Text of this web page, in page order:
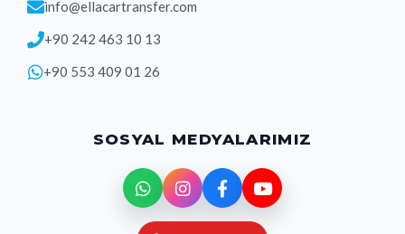
info@ellacartransfer.com
+90 242 463 10 13
+90 553 409 01 26
SOSYAL MEDYALARIMIZ